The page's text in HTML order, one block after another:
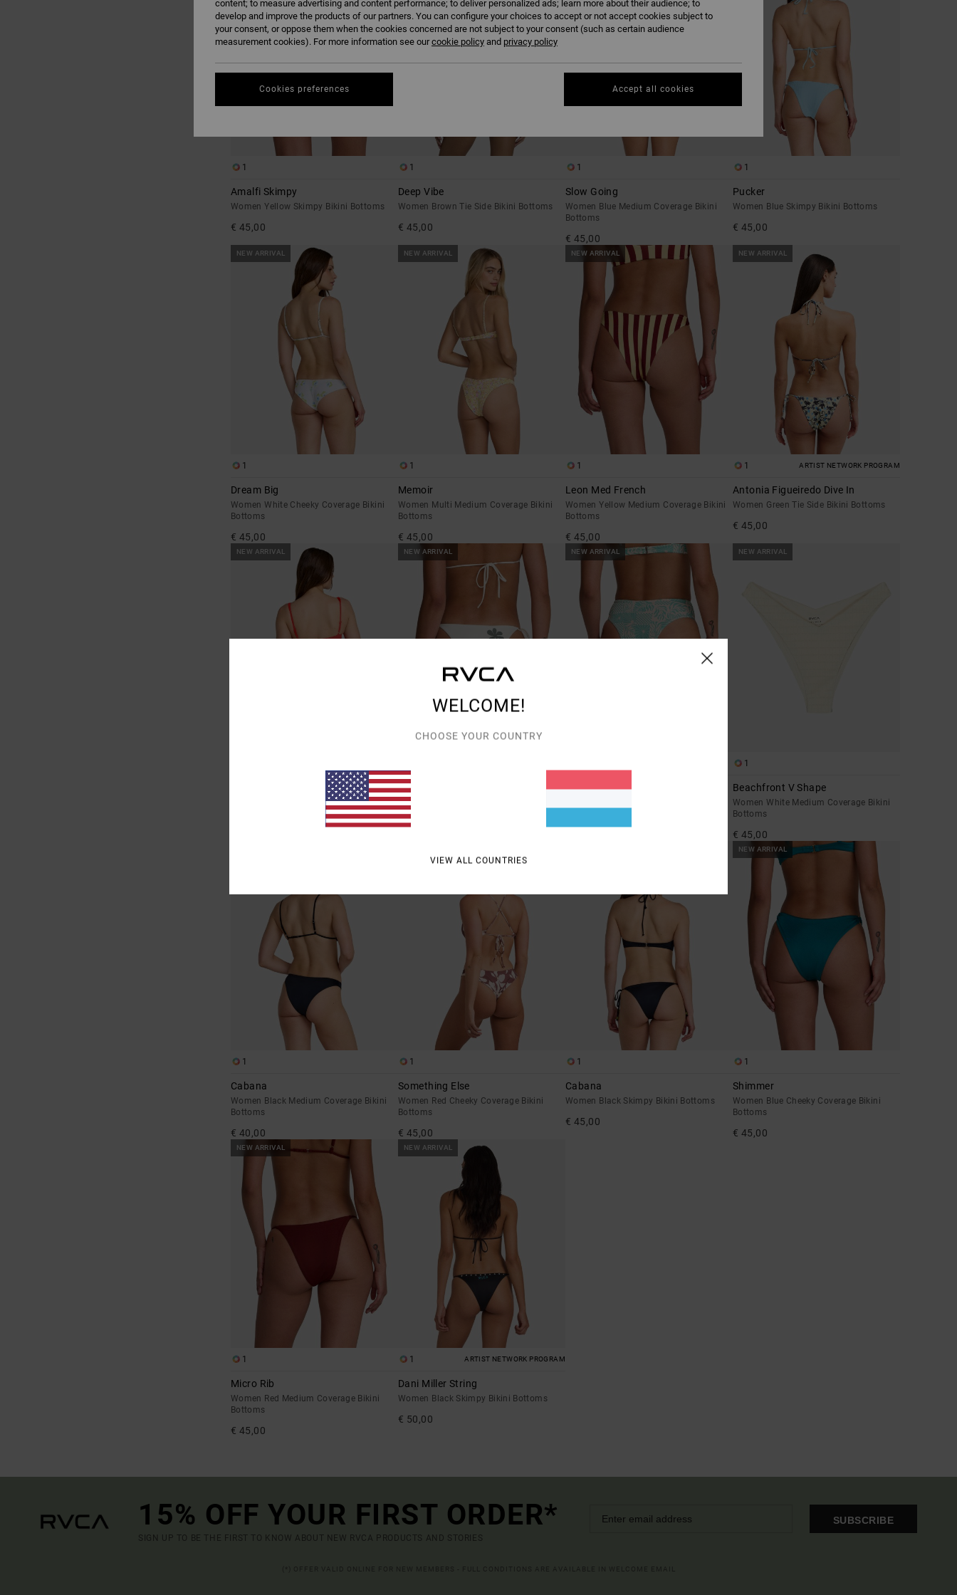
1
Amalfi Skimpy
Women Yellow Skimpy Bikini Bottoms
€ 45,00
1
Deep Vibe
Women Brown Tie Side Bikini Bottoms
€ 45,00
1
Slow Going
Women Blue Medium Coverage Bikini
Bottoms
€ 45,00
1
Pucker
Women Blue Skimpy Bikini Bottoms
€ 45,00
NEW ARRIVAL
1
Dream Big
Women White Cheeky Coverage Bikini
Bottoms
€ 45,00
NEW ARRIVAL
1
Memoir
Women Multi Medium Coverage Bikini
Bottoms
€ 45,00
NEW ARRIVAL
1
Leon Med French
Women Yellow Medium Coverage Bikini
Bottoms
€ 45,00
NEW ARRIVAL
1 ARTIST NETWORK PROGRAM
Antonia Figueiredo Dive In
Women Green Tie Side Bikini Bottoms
€ 45,00
NEW ARRIVAL
Poppies Medium French
Women Red Medium Coverage Bikini
NEW ARRIVAL
Bryce Baker
Women Beige Medium Coverage Bikini
Bottoms
NEW ARRIVAL
Sun Tides
NEW ARRIVAL
1
Beachfront V Shape
Women White Medium Coverage Bikini
Bottoms
€ 45,00
1
Cabana
Women Black Medium Coverage Bikini
Bottoms
€ 40,00
1
Something Else
Women Red Cheeky Coverage Bikini
Bottoms
€ 45,00
1
Cabana
Women Black Skimpy Bikini Bottoms
€ 45,00
NEW ARRIVAL
1
Shimmer
Women Blue Cheeky Coverage Bikini
Bottoms
€ 45,00
NEW ARRIVAL
1
Micro Rib
Women Red Medium Coverage Bikini
Bottoms
€ 45,00
NEW ARRIVAL
1 ARTIST NETWORK PROGRAM
Dani Miller String
Women Black Skimpy Bikini Bottoms
€ 50,00
15% OFF YOUR FIRST ORDER*
SIGN UP TO BE THE FIRST TO KNOW ABOUT NEW RVCA PRODUCTS AND STORIES
SUBSCRIBE
WELCOME!
CHOOSE YOUR COUNTRY
VIEW ALL COUNTRIES
content; to measure advertising and content performance; to deliver personalized ads; learn more about their audience; to
develop and improve the products of our partners. You can configure your choices to accept or not accept cookies subject to
your consent, or oppose them when the cookies concerned are not subject to your consent (such as certain audience
measurement cookies). For more information see ourcookie policy and privacy policy
Cookies preferences Accept all cookies